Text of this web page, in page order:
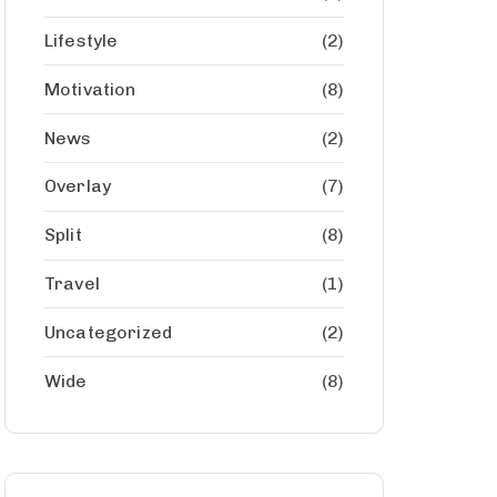
Lifestyle (2)
Motivation (8)
News (2)
Overlay (7)
Split (8)
Travel (1)
Uncategorized (2)
Wide (8)